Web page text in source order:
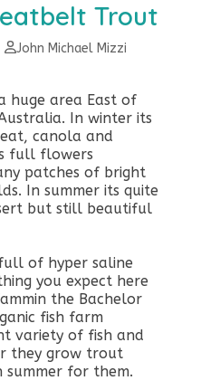
Trout
John Michael Mizzi
huge area East of
In winter its
canola and
full flowers
patches of bright
In summer its quite
but still beautiful
of hyper saline
you expect here
the Bachelor
fish farm
variety of fish and
they grow trout
summer for them.